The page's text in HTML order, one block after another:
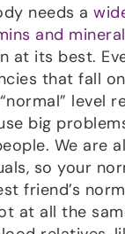
needs a
and
at its best.
that fall
level
big
We are
so your
friend’s
at all the